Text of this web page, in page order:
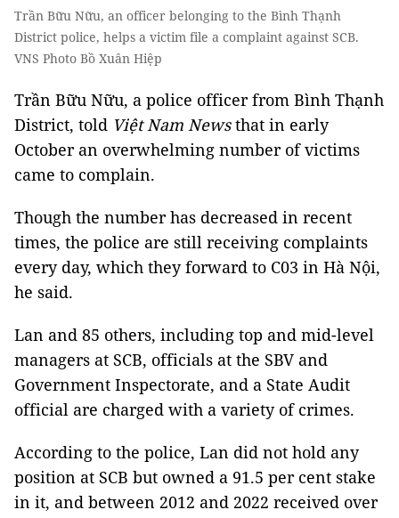
Trần Bữu Nữu, an officer belonging to the Bình Thạnh
District police, helps a victim file a complaint against SCB.
VNS Photo Bồ Xuân Hiệp
Trần Bữu Nữu, a police officer from Bình Thạnh
District, told Việt Nam Newsthat in early
October an overwhelming number of victims
came to complain.
Though the number has decreased in recent
times, the police are still receiving complaints
every day, which they forward to C03 in Hà Nội,
he said.
Lan and 85 others, including top and mid-level
managers at SCB, officials at the SBV and
Government Inspectorate, and a State Audit
official are charged with a variety of crimes.
According to the police, Lan did not hold any
position at SCB but owned a 91.5 per cent stake
in it, and between 2012 and 2022 received over